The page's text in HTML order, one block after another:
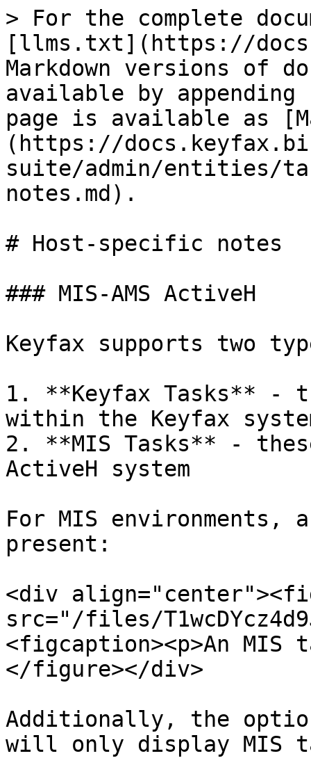
> For the complete
[llms.txt](https://
Markdown versions of
available by
page is available as
(https://
suite/admin/entities/
notes.md).
# Host-specific notes
### MIS-AMS ActiveH
Keyfax supports two
1. **Keyfax Tasks** -
within the Keyfax
2. **MIS Tasks** -
ActiveH system
For MIS
present:
<div
src="/files/
<figcaption><p>An MIS
</figure></div>
Additionally, the
will only display MIS